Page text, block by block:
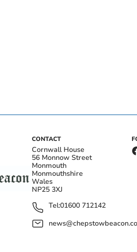
CONTACT
Cornwall House
56 Monnow Street
Monmouth
Monmouthshire
Wales
NP25 3XJ
Tel:01600 712142